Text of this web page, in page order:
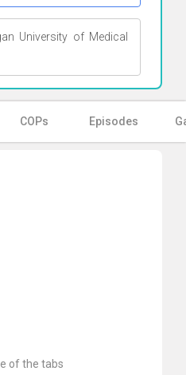
University of Medical
COPs Episodes
of the tabs